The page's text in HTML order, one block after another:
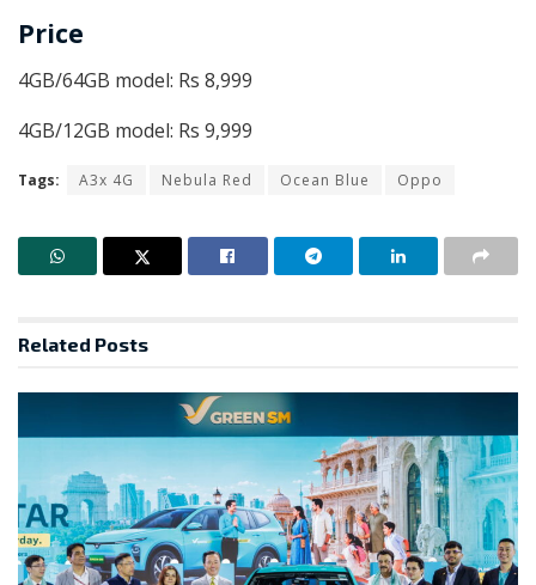
Price
4GB/64GB model: Rs 8,999
4GB/12GB model: Rs 9,999
Tags: A3x 4G Nebula Red Ocean Blue Oppo
Related Posts